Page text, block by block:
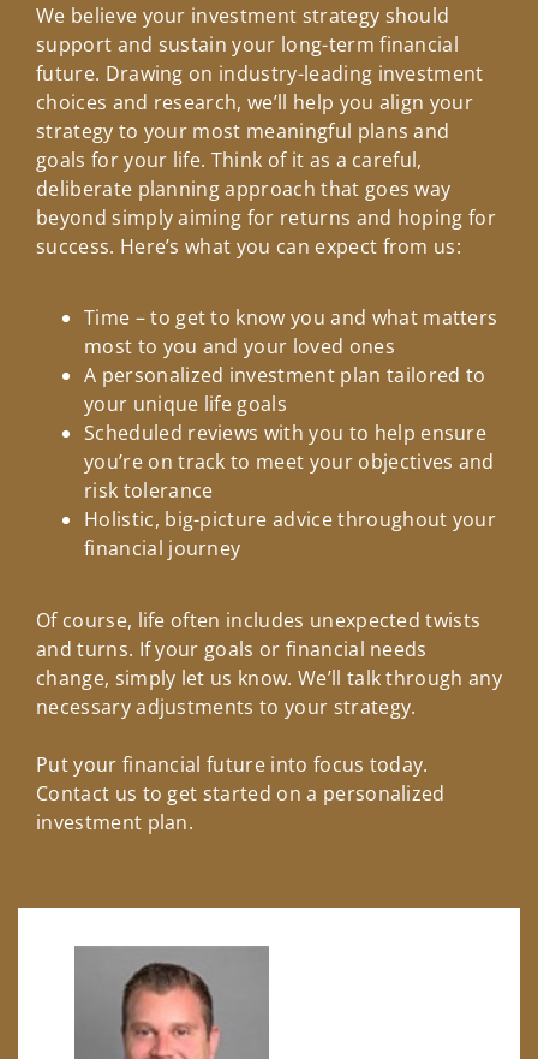
We believe your investment strategy should
support and sustain your long-term financial
future. Drawing on industry-leading investment
choices and research, we’ll help you align your
strategy to your most meaningful plans and
goals for your life. Think of it as a careful,
deliberate planning approach that goes way
beyond simply aiming for returns and hoping for
success. Here’s what you can expect from us:
Time – to get to know you and what matters
most to you and your loved ones
A personalized investment plan tailored to
your unique life goals
Scheduled reviews with you to help ensure
you’re on track to meet your objectives and
risk tolerance
Holistic, big-picture advice throughout your
financial journey
Of course, life often includes unexpected twists
and turns. If your goals or financial needs
change, simply let us know. We’ll talk through any
necessary adjustments to your strategy.
Put your financial future into focus today.
Contact us to get started on a personalized
investment plan.